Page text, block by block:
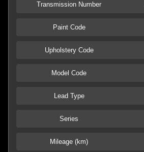
Transmission Number
Paint Code
Upholstery Code
Model Code
Lead Type
Series
Mileage (km)